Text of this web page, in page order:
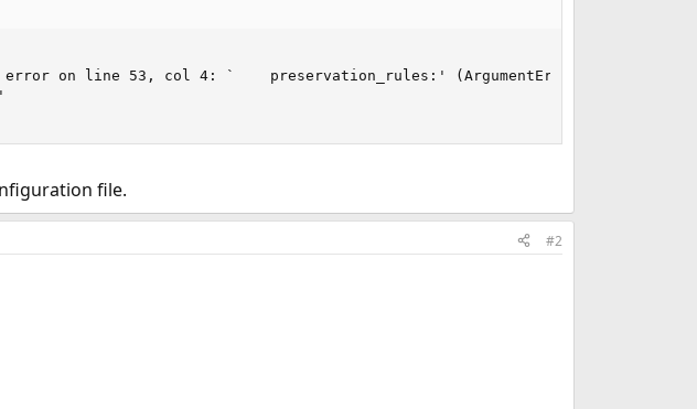
on line 53, col 4: `    preservation_rules:' (ArgumentError)
file.
#2